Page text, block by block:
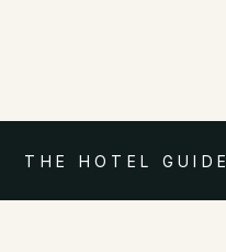
THE HOTEL GUIDE